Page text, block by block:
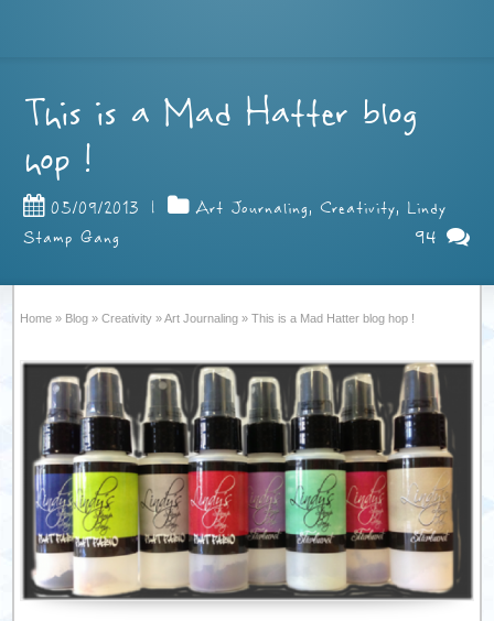
This is a Mad Hatter blog
hop !
05/09/2013 | Art Journaling, Creativity, Lindy
Stamp Gang
94
Home » Blog » Creativity »Art Journaling » This is a Mad Hatter blog hop !